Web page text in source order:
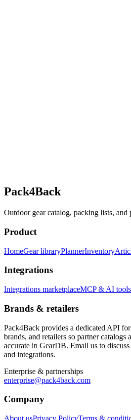
Pack4Back
Outdoor gear catalog, packing lists, and
Product
HomeGear libraryPlannerInventory
Integrations
Integrations marketplaceMCP & AI tools
Brands & retailers
Pack4Back provides a dedicated API
brands, and retailers so partner catalogs
accurate in GearDB. Email us to
and integrations.
Enterprise & partnerships
enterprise@pack4back.com
Company
About usPrivacy PolicyTerms &